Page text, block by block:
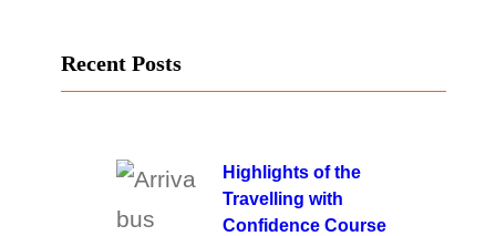
Recent Posts
Highlights of the
Travelling with
Confidence Course